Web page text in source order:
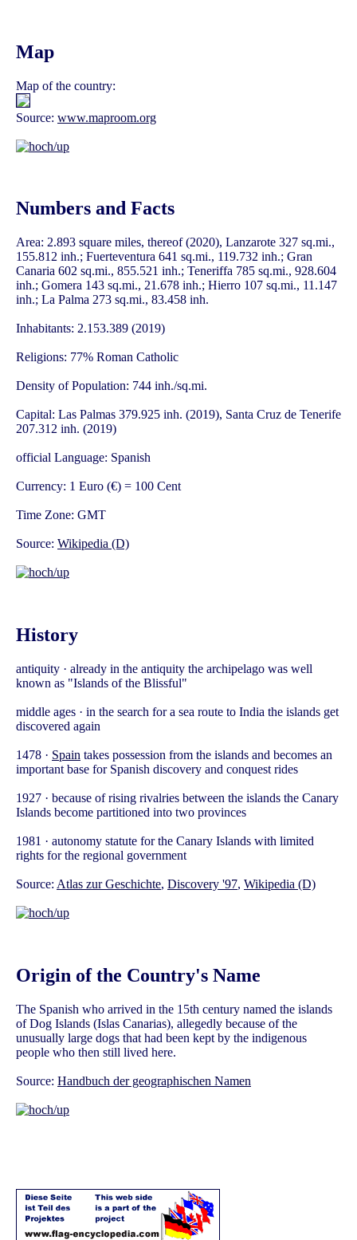
Map
Map of the country:
Source: www.maproom.org
Numbers and Facts
Area: 2.893 square miles, thereof (2020), Lanzarote 327 sq.mi.,
155.812 inh.; Fuerteventura 641 sq.mi., 119.732 inh.; Gran
Canaria 602 sq.mi., 855.521 inh.; Teneriffa 785 sq.mi., 928.604
inh.; Gomera 143 sq.mi., 21.678 inh.; Hierro 107 sq.mi., 11.147
inh.; La Palma 273 sq.mi., 83.458 inh.
Inhabitants: 2.153.389 (2019)
Religions: 77% Roman Catholic
Density of Population: 744 inh./sq.mi.
Capital: Las Palmas 379.925 inh. (2019), Santa Cruz de Tenerife
207.312 inh. (2019)
official Language: Spanish
Currency: 1 Euro (€) = 100 Cent
Time Zone: GMT
Source: Wikipedia (D)
History
antiquity · already in the antiquity the archipelago was well
known as "Islands of the Blissful"
middle ages · in the search for a sea route to India the islands get
discovered again
1478 · Spain takes possession from the islands and becomes an
important base for Spanish discovery and conquest rides
1927 · because of rising rivalries between the islands the Canary
Islands become partitioned into two provinces
1981 · autonomy statute for the Canary Islands with limited
rights for the regional government
Source: Atlas zur Geschichte, Discovery '97, Wikipedia (D)
Origin of the Country's Name
The Spanish who arrived in the 15th century named the islands
of Dog Islands (Islas Canarias), allegedly because of the
unusually large dogs that had been kept by the indigenous
people who then still lived here.
Source: Handbuch der geographischen Namen